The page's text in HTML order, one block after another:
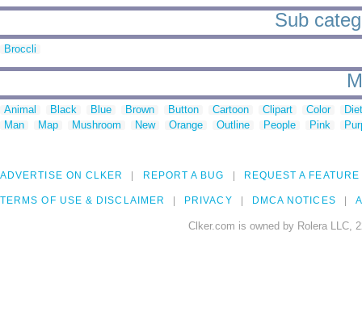
Sub
Broccli
Animal Black Blue Brown Button Cartoon Clipart Color
Man
Map Mushroom New Orange Outline People Pink
ADVERTISE ON CLKER REPORT A BUG REQUEST A FEATURE
TERMS OF USE & DISCLAIMER PRIVACY DMCA NOTICES
Clker.com is owned by Rolera LLC,